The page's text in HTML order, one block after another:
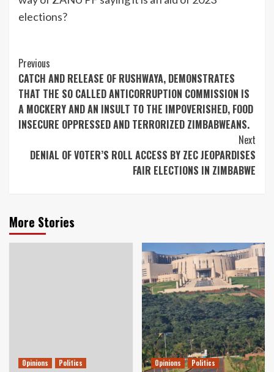
elections?
Continue
Reading
Previous
CATCH AND RELEASE OF RUSHWAYA, DEMONSTRATES
THAT THE SO CALLED ANTICORRUPTION COMMISSION IS
A MOCKERY AND AN INSULT TO THE IMPOVERISHED, FOOD
INSECURE OPPRESSED AND TERRORIZED ZIMBABWEANS.
Next
DENIAL OF VOTER’S ROLL ACCESS BY ZEC JEOPARDISES
FAIR ELECTIONS IN ZIMBABWE
More Stories
Opinions Politics Opinions Politics